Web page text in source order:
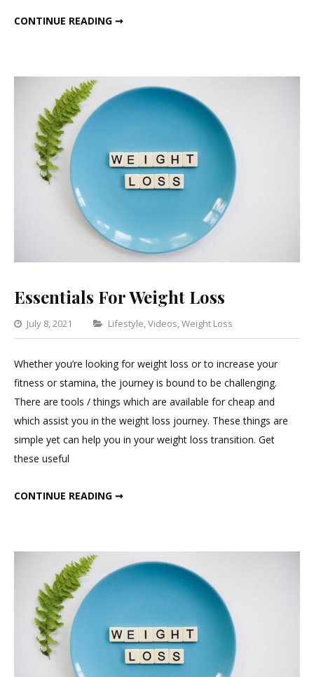
CONTINUE READING ➞
Essentials For Weight Loss
July 8, 2021 Categories
Lifestyle,Videos,Weight Loss
1
Essentials
Weight
Loss
Whether you’re looking for weight loss or to increase your
fitness or stamina, the journey is bound to be challenging.
There are tools / things which are available for cheap and
which assist you in the weight loss journey. These things are
simple yet can help you in your weight loss transition. Get
these useful
CONTINUE READING ➞